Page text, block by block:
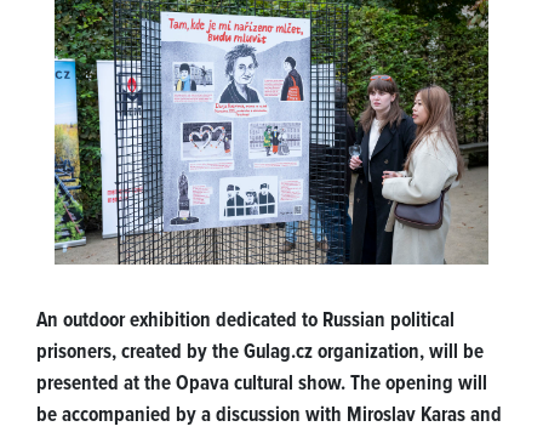
An outdoor exhibition dedicated to Russian political
prisoners, created by the Gulag.cz organization, will be
presented at the Opava cultural show. The opening will
be accompanied by a discussion with Miroslav Karas and